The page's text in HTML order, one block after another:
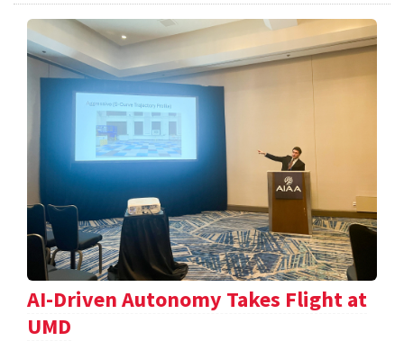
AI-Driven Autonomy Takes Flight at
UMD